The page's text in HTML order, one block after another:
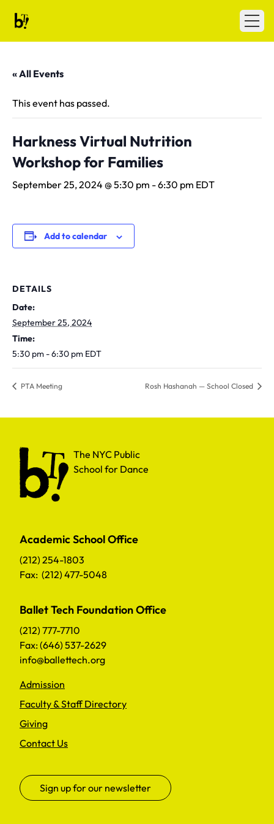
Ballet Tech
« All Events
This event has passed.
Harkness Virtual Nutrition
Workshop for Families
September 25, 2024 @ 5:30 pm -6:30 pm EDT
Add to calendar
DETAILS
Date:
September 25, 2024
Time:
5:30 pm - 6:30 pm EDT
PTA Meeting Rosh Hashanah — School Closed
The NYC Public School for Dance
The NYC Public
School for Dance
Academic School Office
(212) 254-1803
Fax: (212) 477-5048
Ballet Tech Foundation Office
(212) 777-7710
Fax: (646) 537-2629
info@ballettech.org
Admission
Faculty & Staff Directory
Giving
Contact Us
Sign up for our newsletter